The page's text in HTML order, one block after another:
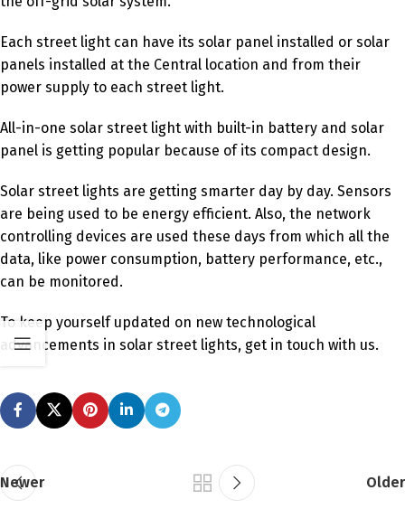
Each street light can have its solar panel installed or solar
panels installed at the Central location and from their
power supply to each street light.
All-in-one solar street light with built-in battery and solar
panel is getting popular because of its compact design.
Solar street lights are getting smarter day by day. Sensors
are being used to be energy efficient. Also, the network
controlling devices are used these days from which all the
data, like power consumption, battery performance, etc.,
can be monitored.
To keep yourself updated on new technological
advancements in solar street lights, get in touch with us.
Newer Older